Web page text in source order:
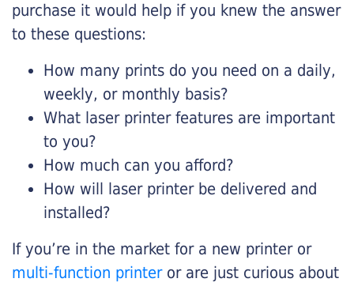
purchase it would help if you knew the answer
to these questions:
How many prints do you need on a daily,
weekly, or monthly basis?
What laser printer features are important
to you?
How much can you afford?
How will laser printer be delivered and
installed?
If you’re in the market for a new printer or
multi-function printeror are just curious about